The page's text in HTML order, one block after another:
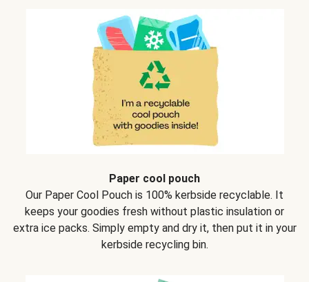
Paper cool pouch
Our Paper Cool Pouch is 100% kerbside recyclable. It
keeps your goodies fresh without plastic insulation or
extra ice packs. Simply empty and dry it, then put it in your
kerbside recycling bin.